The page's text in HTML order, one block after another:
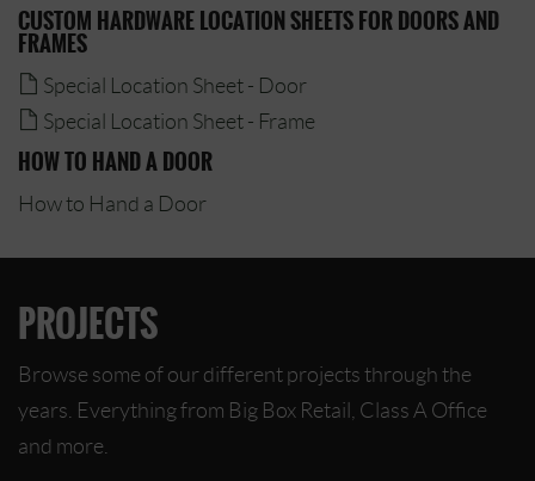
CUSTOM HARDWARE LOCATION SHEETS FOR DOORS AND
FRAMES
Special Location Sheet - Door
Special Location Sheet - Frame
HOW TO HAND A DOOR
How to Hand a Door
PROJECTS
Browse some of our different projects through the
years. Everything from Big Box Retail, Class A Office
and more.